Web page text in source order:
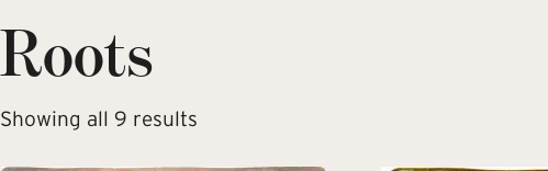
Roots
Showing all 9 results